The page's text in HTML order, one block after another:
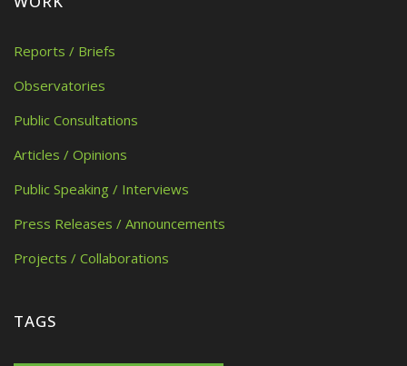
Reports / Briefs
Observatories
Public Consultations
Articles / Opinions
Public Speaking / Interviews
Press Releases / Announcements
Projects / Collaborations
TAGS